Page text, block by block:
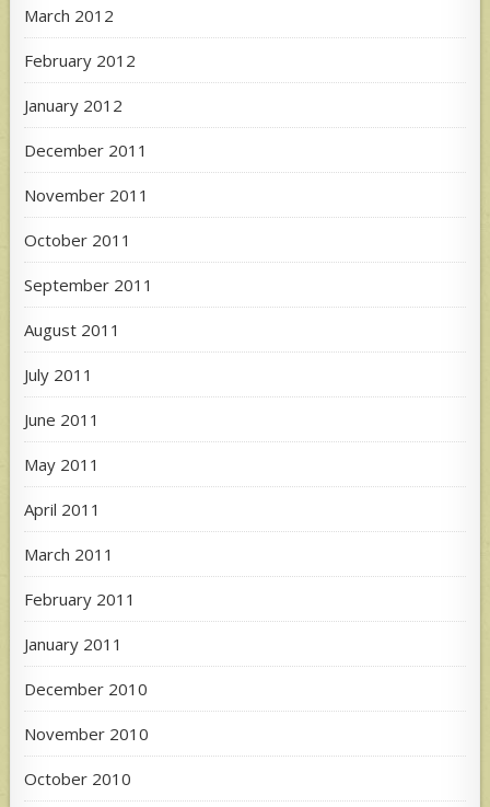
March 2012
February 2012
January 2012
December 2011
November 2011
October 2011
September 2011
August 2011
July 2011
June 2011
May 2011
April 2011
March 2011
February 2011
January 2011
December 2010
November 2010
October 2010